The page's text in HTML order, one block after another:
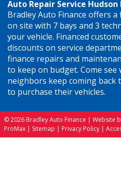
Auto Repair Service Hudson
Bradley Auto Finance offers
on site with 7 bays and 3
your vehicle. Financed
discounts on service
finance repairs and
to keep on budget. Come
neighbors keep coming back
to purchase their vehicles.
© 2026 Bradley Auto Finance | Website
ProMax | Sitemap | Privacy Policy |